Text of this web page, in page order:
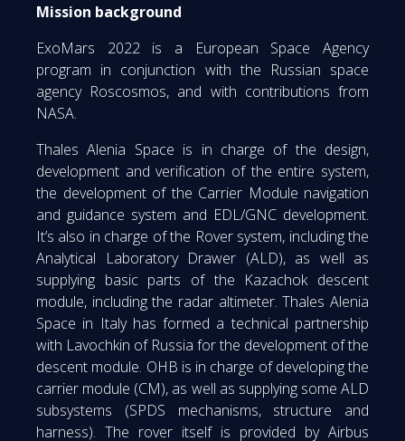
Mission background
ExoMars 2022 is a European Space Agency
program in conjunction with the Russian space
agency Roscosmos, and with contributions from
NASA.
Thales Alenia Space is in charge of the design,
development and verification of the entire system,
the development of the Carrier Module navigation
and guidance system and EDL/GNC development.
It’s also in charge of the Rover system, including the
Analytical Laboratory Drawer (ALD), as well as
supplying basic parts of the Kazachok descent
module, including the radar altimeter. Thales Alenia
Space in Italy has formed a technical partnership
with Lavochkin of Russia for the development of the
descent module. OHB is in charge of developing the
carrier module (CM), as well as supplying some ALD
subsystems (SPDS mechanisms, structure and
harness). The rover itself is provided by Airbus